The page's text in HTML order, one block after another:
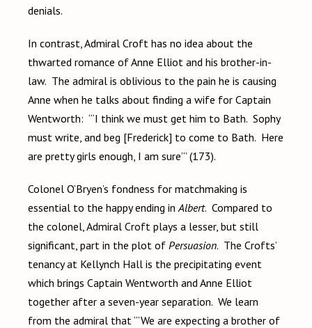
denials.
In contrast, Admiral Croft has no idea about the
thwarted romance of Anne Elliot and his brother-in-
law. The admiral is oblivious to the pain he is causing
Anne when he talks about finding a wife for Captain
Wentworth: “‘I think we must get him to Bath. Sophy
must write, and beg [Frederick] to come to Bath. Here
are pretty girls enough, I am sure’” (173).
Colonel O’Bryen’s fondness for matchmaking is
essential to the happy ending in Albert. Compared to
the colonel, Admiral Croft plays a lesser, but still
significant, part in the plot of Persuasion. The Crofts’
tenancy at Kellynch Hall is the precipitating event
which brings Captain Wentworth and Anne Elliot
together after a seven-year separation. We learn
from the admiral that “‘We are expecting a brother of